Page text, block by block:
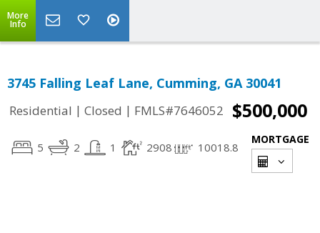
More
Info
3745 Falling Leaf Lane, Cumming, GA 30041
Residential | Closed | FMLS#7646052 $500,000
5 2 1 2908 10018.8
MORTGAGE